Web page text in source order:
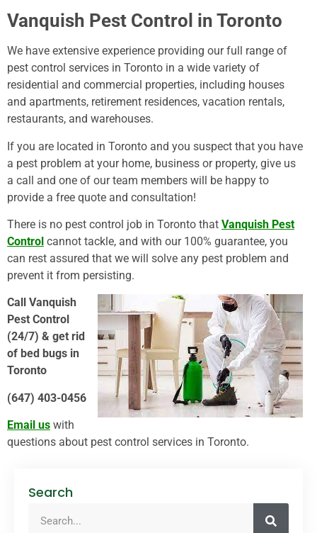
Vanquish Pest Control in Toronto
We have extensive experience providing our full range of
pest control services in Toronto in a wide variety of
residential and commercial properties, including houses
and apartments, retirement residences, vacation rentals,
restaurants, and warehouses.
If you are located in Toronto and you suspect that you have
a pest problem at your home, business or property, give us
a call and one of our team members will be happy to
provide a free quote and consultation!
There is no pest control job in Toronto that Vanquish Pest
Control cannot tackle, and with our 100% guarantee, you
can rest assured that we will solve any pest problem and
prevent it from persisting.
Call Vanquish
Pest Control
(24/7) & get rid
of bed bugs in
Toronto
(647) 403-0456
Email us with
questions about pest control services in Toronto.
Search